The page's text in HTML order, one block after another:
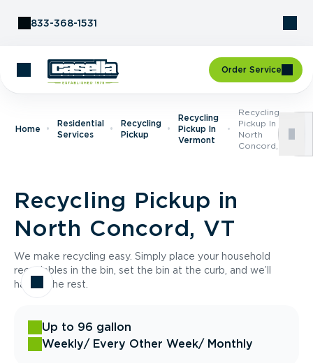
833-368-1531
Order Service
Home
Residential
Services
Recycling
Pickup
Recycling
Pickup In
Vermont
Recycling
Pickup In
North
Concord, VT
Recycling Pickup in
North Concord, VT
We make recycling easy. Simply place your household
recyclables in the bin, set the bin at the curb, and we’ll
handle the rest.
Up to 96 gallon
Weekly/ Every Other Week/ Monthly